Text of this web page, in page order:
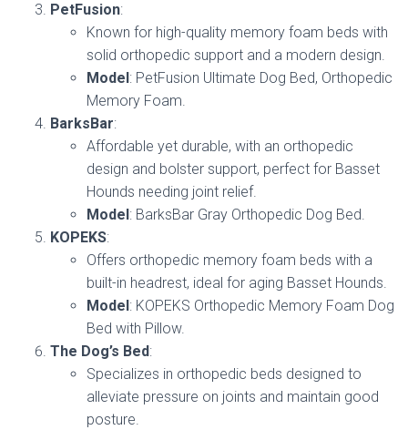
PetFusion:
Known for high-quality memory foam beds with
solid orthopedic support and a modern design.
Model: PetFusion Ultimate Dog Bed, Orthopedic
Memory Foam.
BarksBar:
Affordable yet durable, with an orthopedic
design and bolster support, perfect for Basset
Hounds needing joint relief.
Model: BarksBar Gray Orthopedic Dog Bed.
KOPEKS:
Offers orthopedic memory foam beds with a
built-in headrest, ideal for aging Basset Hounds.
Model: KOPEKS Orthopedic Memory Foam Dog
Bed with Pillow.
The Dog’s Bed:
Specializes in orthopedic beds designed to
alleviate pressure on joints and maintain good
posture.